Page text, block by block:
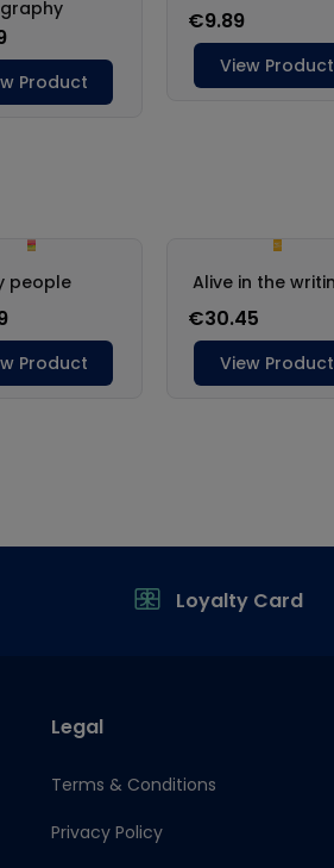
Loyalty Card
Legal
Terms & Conditions
Privacy Policy